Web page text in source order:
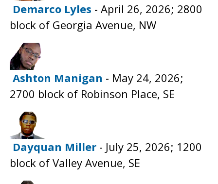
Demarco Lyles - April 26, 2026; 2800
block of Georgia Avenue, NW
Ashton Manigan - May 24, 2026;
2700 block of Robinson Place, SE
Dayquan Miller - July 25, 2026; 1200
block of Valley Avenue, SE